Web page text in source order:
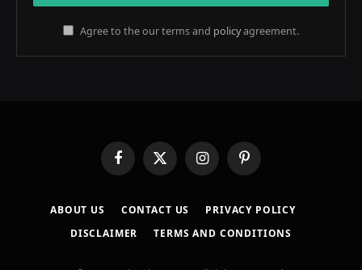
Agree to the our terms and policyagreement.
FacebookX
(Twitter)
InstagramPinterest
ABOUT US CONTACT US
PRIVACY POLICY
DISCLAIMER
TERMS AND CONDITIONS